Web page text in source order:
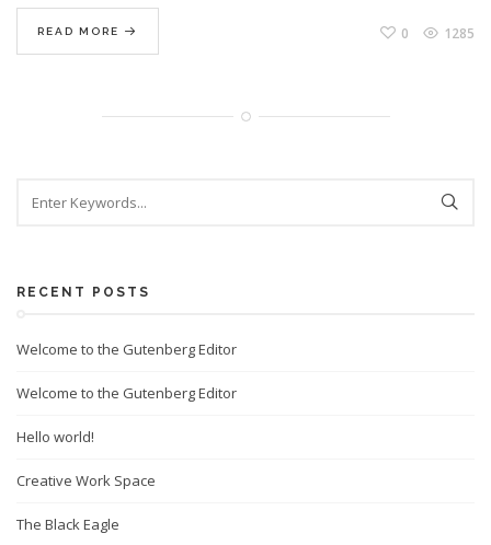
READ MORE 0 1285
RECENT POSTS
Welcome to the Gutenberg Editor
Welcome to the Gutenberg Editor
Hello world!
Creative Work Space
The Black Eagle